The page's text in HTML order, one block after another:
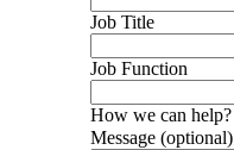
Job Title
Job Function
How we can help?
Message (optional)